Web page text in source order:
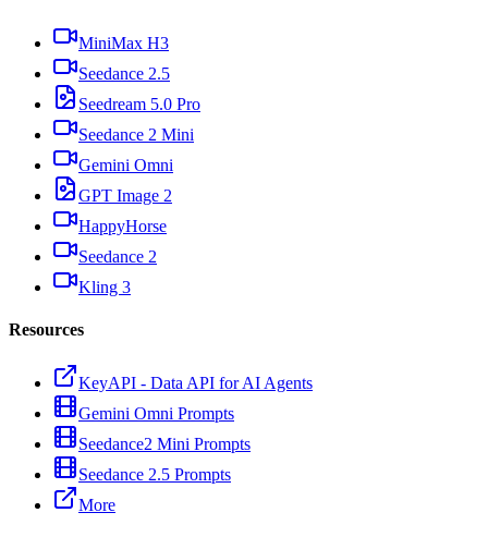
MiniMax H3
Seedance 2.5
Seedream 5.0 Pro
Seedance 2 Mini
Gemini Omni
GPT Image 2
HappyHorse
Seedance 2
Kling 3
Resources
KeyAPI - Data API for AI Agents
Gemini Omni Prompts
Seedance2 Mini Prompts
Seedance 2.5 Prompts
More